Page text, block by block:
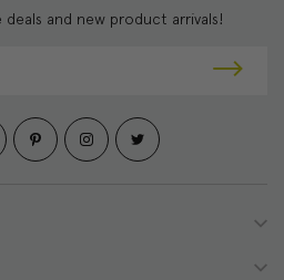
and new product arrivals!